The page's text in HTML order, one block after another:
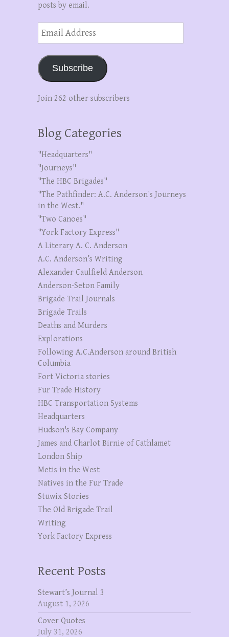
posts by email.
Email
Address
Subscribe
Join 262 other subscribers
Blog Categories
"Headquarters"
"Journeys"
"The HBC Brigades"
"The Pathfinder: A.C. Anderson's Journeys
in the West."
"Two Canoes"
"York Factory Express"
A Literary A. C. Anderson
A.C. Anderson’s Writing
Alexander Caulfield Anderson
Anderson-Seton Family
Brigade Trail Journals
Brigade Trails
Deaths and Murders
Explorations
Following A.C.Anderson around British
Columbia
Fort Victoria stories
Fur Trade History
HBC Transportation Systems
Headquarters
Hudson's Bay Company
James and Charlot Birnie of Cathlamet
London Ship
Metis in the West
Natives in the Fur Trade
Stuwix Stories
The OId Brigade Trail
Writing
York Factory Express
Recent Posts
Stewart’s Journal 3
August 1, 2026
Cover Quotes
July 31, 2026